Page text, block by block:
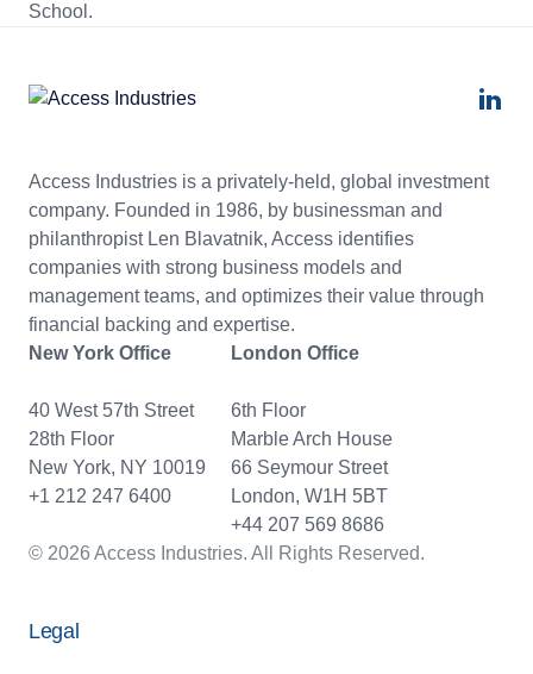
School.
Access Industries is a privately-held, global investment
company. Founded in 1986, by businessman and
philanthropist Len Blavatnik, Access identifies
companies with strong business models and
management teams, and optimizes their value through
financial backing and expertise.
New York Office
40 West 57th Street
28th Floor
New York, NY 10019
+1 212 247 6400
London Office
6th Floor
Marble Arch House
66 Seymour Street
London, W1H 5BT
+44 207 569 8686
© 2026 Access Industries. All Rights Reserved.
Legal